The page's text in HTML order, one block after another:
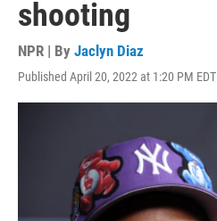
shooting
NPR | By Jaclyn Diaz
Published April 20, 2022 at 1:20 PM EDT